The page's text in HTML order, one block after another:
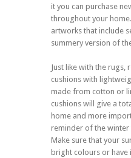
it you can purchase
throughout your
artworks that include
summery version of
Just like with the rugs,
cushions with
made from cotton or
cushions will give a
home and more
reminder of the winter
Make sure that your
bright colours or